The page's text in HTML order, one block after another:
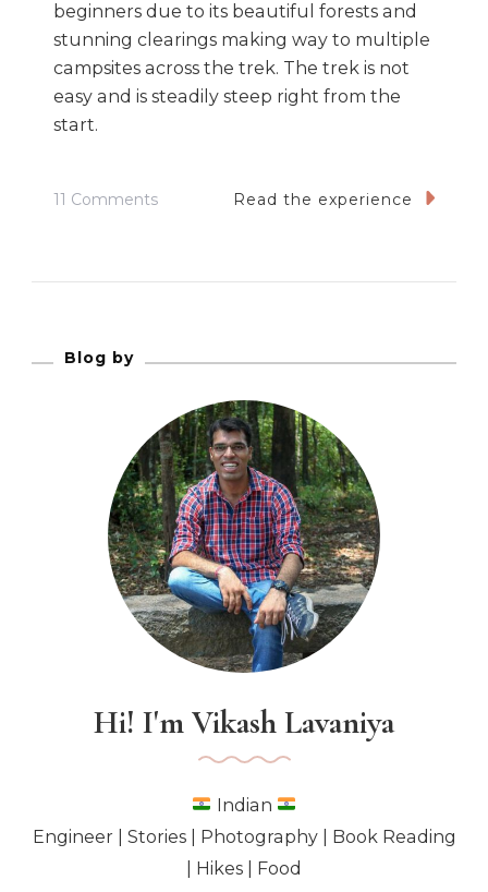
beginners due to its beautiful forests and
stunning clearings making way to multiple
campsites across the trek. The trek is not
easy and is steadily steep right from the
start.
11 CommentsOn
White
Blanket
Read the experience
Blog by
Hi! I'm Vikash Lavaniya
Indian
Engineer | Stories | Photography | Book Reading
| Hikes | Food